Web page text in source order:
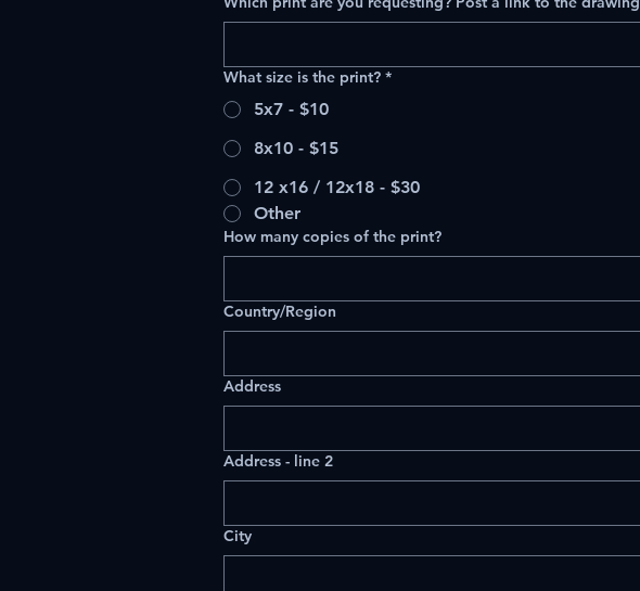
What size is the print? *
5x7 - $10
8x10 - $15
12 x16 / 12x18 - $30
Other
How many copies of the print?
Multi-line address
Country/Region
Address
Address - line 2
City